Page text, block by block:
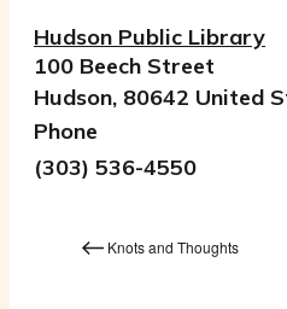
Hudson Public Library
100 Beech Street
Hudson, 80642 United
Phone
(303) 536-4550
Knots and Thoughts